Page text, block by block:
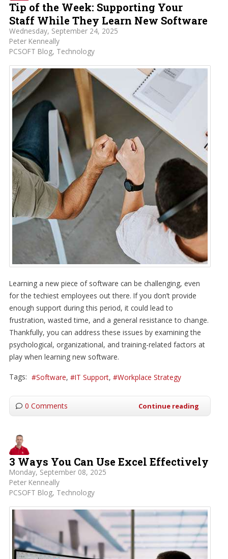
Tip of the Week: Supporting Your
Staff While They Learn New Software
Wednesday, September 24, 2025
Peter Kenneally
PCSOFT Blog Technology
Learning a new piece of software can be challenging, even
for the techiest employees out there. If you don’t provide
enough support during this period, it could lead to
frustration, wasted time, and a general resistance to change.
Thankfully, you can address these issues by examining the
psychological, organizational, and training-related factors at
play when learning new software.
Tags: Software IT Support Workplace Strategy
0 Comments Continue reading
3 Ways You Can Use Excel Effectively
Monday, September 08, 2025
Peter Kenneally
PCSOFT Blog Technology